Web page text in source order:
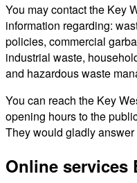
You may contact the Key
information regarding:
policies, commercial
industrial waste,
and hazardous waste
You can reach the Key
opening hours to the
They would gladly
Online services